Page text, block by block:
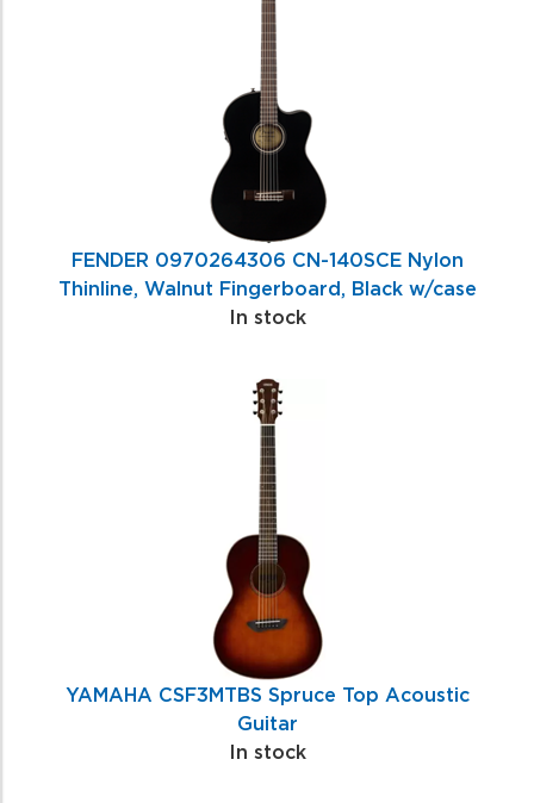
FENDER 0970264306 CN-140SCE Nylon
Thinline, Walnut Fingerboard, Black w/case
In stock
YAMAHA CSF3MTBS Spruce Top Acoustic
Guitar
In stock